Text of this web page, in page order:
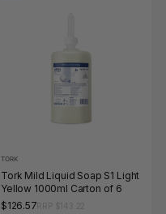
TORK
Tork Mild Liquid Soap S1 Light
Yellow 1000ml Carton of 6
$126.57